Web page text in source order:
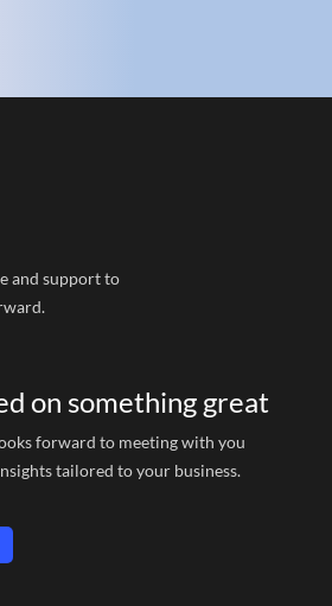
and support to
on something great
forward to meeting with you
tailored to your business.